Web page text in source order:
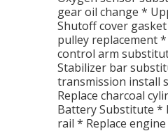
gear oil change *
Shutoff cover
pulley replacement
control arm
Stabilizer bar
transmission install
Replace charcoal
Battery Substitute *
rail * Replace